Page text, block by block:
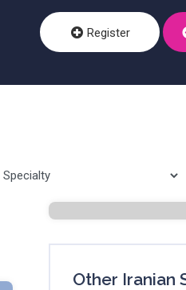
Register
Other Iranian